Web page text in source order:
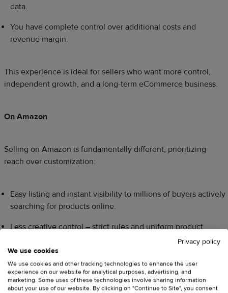
data.
You have complete control over additional costs and
revenue margin.
This experience is ideal for sellers who want more control,
independent growth, and a long-term eCommerce business.
On Amazon
Selling on Amazon is fundamentally different, prioritizing
reach over customization:
Easy listing and instant visibility to millions of buyers actively
searching for products online.
Less creative control – strict rules and uniform product
listings govern everything from images to messaging.
Amazon owns the customer data and interaction, limiting
direct communication and long-term relationship building.
Privacy policy
We use cookies
We use cookies and other tracking technologies to enhance the user
experience on our website for analytical purposes, advertising, and
marketing. Some uses of these technologies involve sharing information
about your use of our website. By clicking on "Continue to Site", you consent